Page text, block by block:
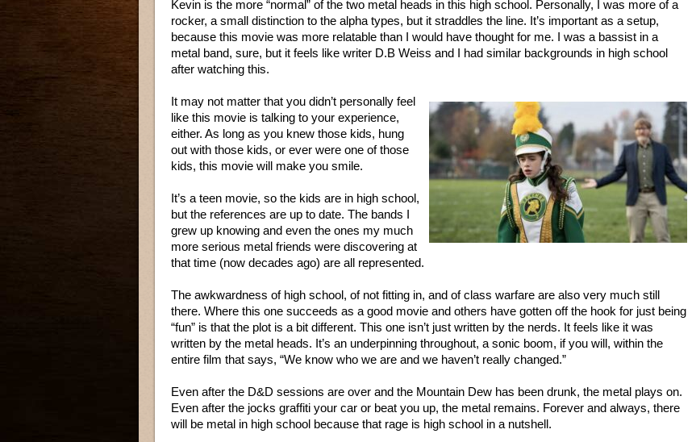
Kevin is the more “normal” of the two metal heads in this high school. Personally, I was more of a
rocker, a small distinction to the alpha types, but it straddles the line. It’s important as a setup,
because this movie was more relatable than I would have thought for me. I was a bassist in a
metal band, sure, but it feels like writer D.B Weiss and I had similar backgrounds in high school
after watching this.
It may not matter that you didn’t personally feel
like this movie is talking to your experience,
either. As long as you knew those kids, hung
out with those kids, or ever were one of those
kids, this movie will make you smile.
It’s a teen movie, so the kids are in high school,
but the references are up to date. The bands I
grew up knowing and even the ones my much
more serious metal friends were discovering at
that time (now decades ago) are all represented.
The awkwardness of high school, of not fitting in, and of class warfare are also very much still
there. Where this one succeeds as a good movie and others have gotten off the hook for just being
“fun” is that the plot is a bit different. This one isn’t just written by the nerds. It feels like it was
written by the metal heads. It’s an underpinning throughout, a sonic boom, if you will, within the
entire film that says, “We know who we are and we haven’t really changed.”
Even after the D&D sessions are over and the Mountain Dew has been drunk, the metal plays on.
Even after the jocks graffiti your car or beat you up, the metal remains. Forever and always, there
will be metal in high school because that rage is high school in a nutshell.